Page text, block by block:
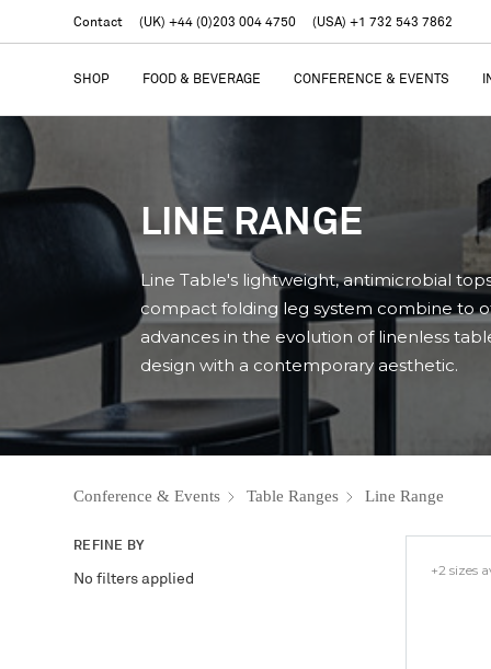
Contact (UK) +44 (0)203 004 4750 (USA) +1 732 543 7862
SHOP FOOD & BEVERAGE CONFERENCE & EVENTS
LINE RANGE
Line Table's lightweight, antimicrobial
compact folding leg system combine to
advances in the evolution of linenless
design with a contemporary aesthetic.
Conference & Events Table Ranges Line Range
REFINE BY
No filters applied +2 sizes